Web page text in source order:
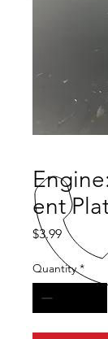
ent
$3.99Price
Quantity *